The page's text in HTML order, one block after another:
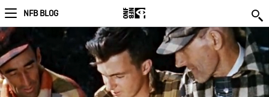
NFB BLOG